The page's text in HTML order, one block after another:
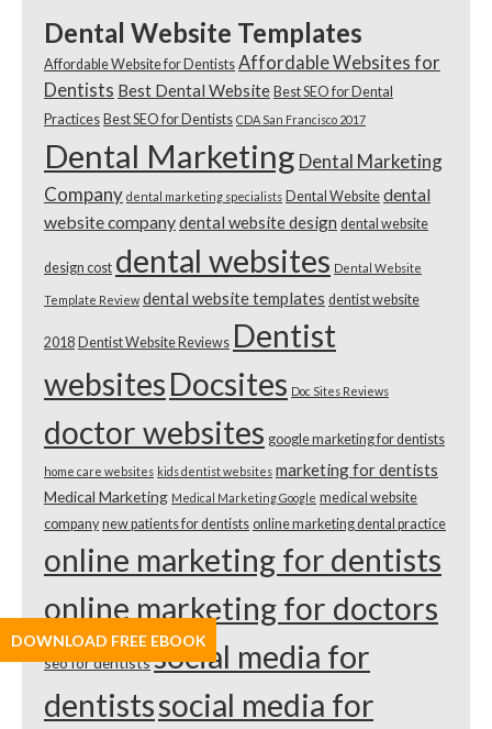
Dental Website Templates
Affordable Website for Dentists Affordable Websites for
Dentists Best Dental Website Best SEO for Dental
Practices Best SEO for Dentists CDA San Francisco 2017
Dental Marketing Dental Marketing
Company dental marketing specialists Dental Website dental
website companydental website design dental website
design cost dental websites Dental Website
Template Review dental website templates dentist website
2018 Dentist Website Reviews Dentist
websitesDocsites Doc Sites Reviews
doctor websites google marketing for dentists
home care websites kids dentist websites marketing for dentists
Medical Marketing Medical Marketing Google medical website
company new patients for dentists online marketing dental practice
online marketing for dentists
online marketing for doctors
seo for dentistssocial media for
dentistssocial media for
DOWNLOAD FREE EBOOK